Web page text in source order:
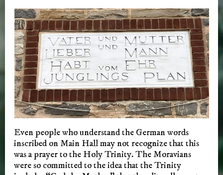
Even people who understand the German words
inscribed on Main Hall may not recognize that this
was a prayer to the Holy Trinity. The Moravians
were so committed to the idea that the Trinity